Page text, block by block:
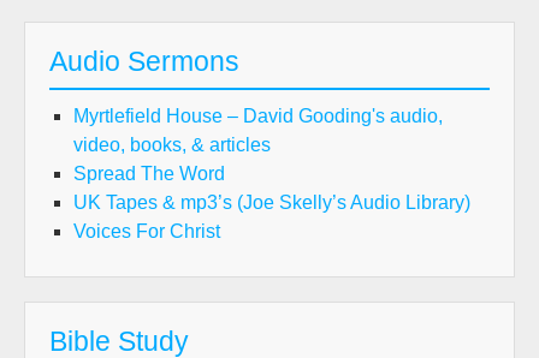
Audio Sermons
Myrtlefield House – David Gooding's audio,
video, books, & articles
Spread The Word
UK Tapes & mp3’s (Joe Skelly’s Audio Library)
Voices For Christ
Bible Study